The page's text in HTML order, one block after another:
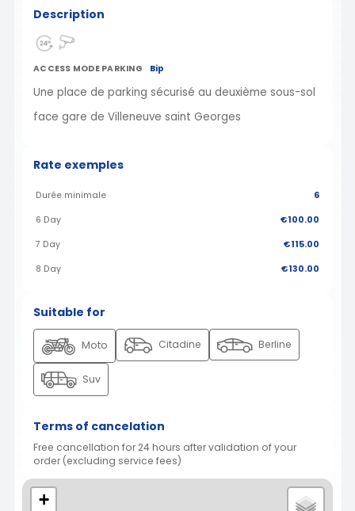
Description
ACCESS MODE PARKING Bip
Une place de parking sécurisé au deuxième sous-sol
face gare de Villeneuve saint Georges
Rate exemples
Durée minimale 6
6 Day €100.00
7 Day €115.00
8 Day €130.00
Suitable for
Moto Citadine Berline
Suv
Terms of cancelation
Free cancellation for 24 hours after validation of your
order (excluding service fees)
+